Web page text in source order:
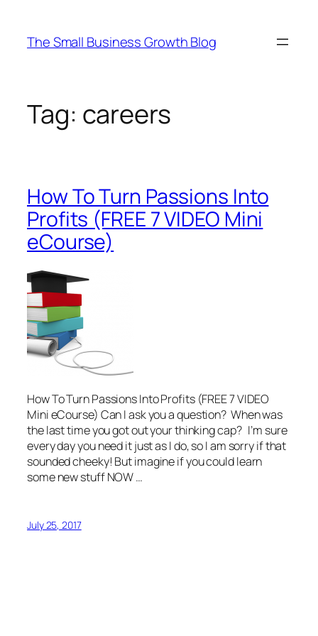
content
The Small Business Growth Blog
Tag: careers
How To Turn Passions Into
Profits (FREE 7 VIDEO Mini
eCourse)
How To Turn Passions Into Profits (FREE 7 VIDEO
Mini eCourse) Can I ask you a question? When was
the last time you got out your thinking cap? I’m sure
every day you need it just as I do, so I am sorry if that
sounded cheeky! But imagine if you could learn
some new stuff NOW …
July 25, 2017